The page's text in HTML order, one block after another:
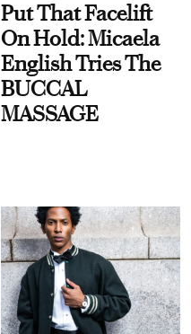
Put That Facelift
On Hold: Micaela
English Tries The
BUCCAL
MASSAGE